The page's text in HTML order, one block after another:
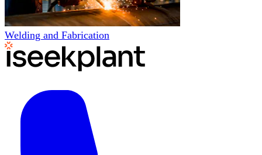
Welding and Fabrication